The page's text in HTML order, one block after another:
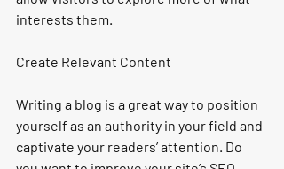
interests them.
Create Relevant Content
Writing a blog is a great way to position
yourself as an authority in your field and
captivate your readers’ attention. Do